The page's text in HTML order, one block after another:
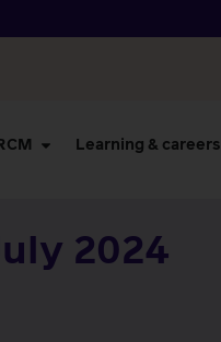
Learning & careers
2024